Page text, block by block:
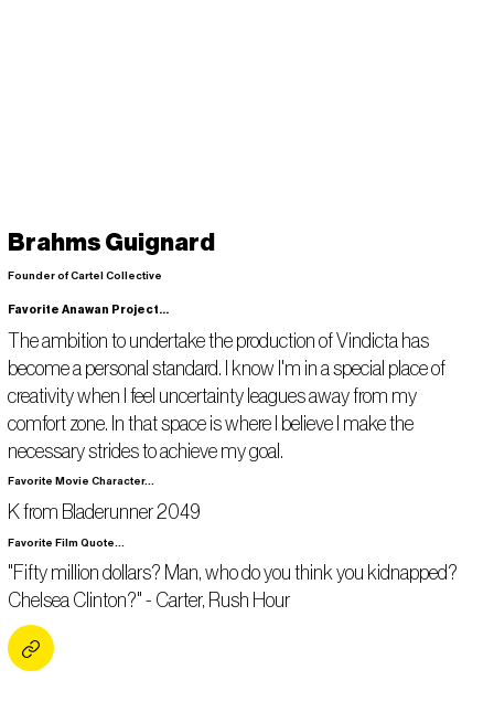
Brahms Guignard
Founder of Cartel Collective
Favorite Anawan Project...
The ambition to undertake the production of Vindicta has
become a personal standard. I know I'm in a special place of
creativity when I feel uncertainty leagues away from my
comfort zone. In that space is where I believe I make the
necessary strides to achieve my goal.
Favorite Movie Character...
K from Bladerunner 2049
Favorite Film Quote...
"Fifty million dollars? Man, who do you think you kidnapped?
Chelsea Clinton?" - Carter, Rush Hour